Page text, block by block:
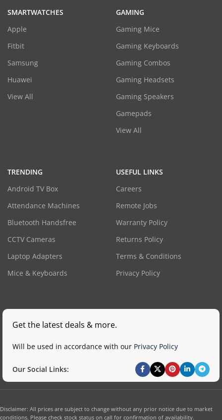
SMARTWATCHES
Apple
Fitbit
Samsung
Huawei
View All
GAMING
Gaming Mice
Gaming Keyboards
Gaming Combos
Gaming Headsets
Gaming Speakers
Gamepads
View All
TRENDING
Android TV Box
Attendance Machines
Bluetooth Handsfree
CCTV Cameras
Laptop Adapters
Mice & Keyboards
USEFUL LINKS
Careers
Remote Jobs
Warranty Policy
Returns Policy
Terms & Conditions
Privacy Policy
Get the latest deals & more.
Will be used in accordance with our Privacy Policy
Our Social Links:
Disclaimer: All prices are subject to change without any prior notice due to market
conditions. Please check stock status on call for confirmation of availability.